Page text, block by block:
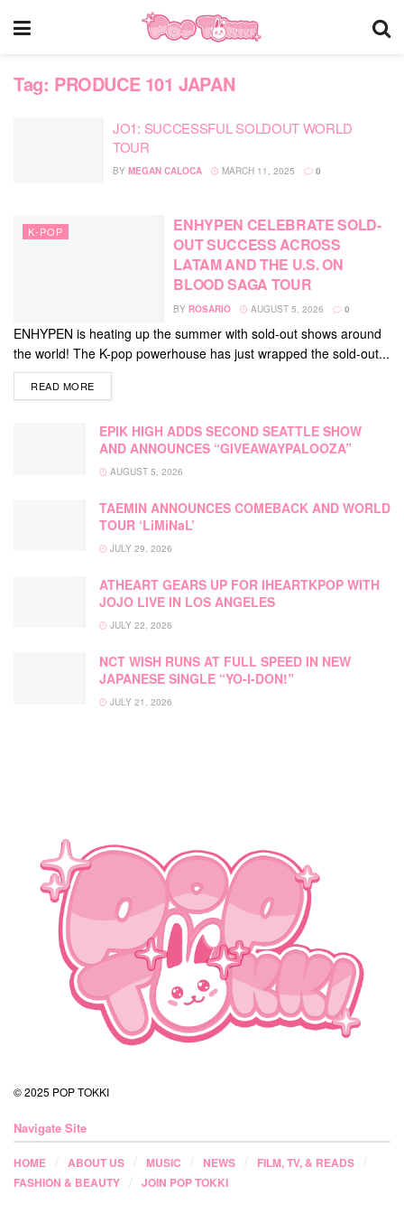
Tag: PRODUCE 101 JAPAN
JO1: SUCCESSFUL SOLDOUT WORLD
TOUR
BY MEGAN CALOCA MARCH 11, 2025 0
K-POP
ENHYPEN CELEBRATE SOLD-
OUT SUCCESS ACROSS
LATAM AND THE U.S. ON
BLOOD SAGA TOUR
BY ROSARIO AUGUST 5, 2026 0
ENHYPEN is heating up the summer with sold-out shows around
the world! The K-pop powerhouse has just wrapped the sold-out...
READ MOREDETAILS
EPIK HIGH ADDS SECOND SEATTLE SHOW
AND ANNOUNCES “GIVEAWAYPALOOZA”
AUGUST 5, 2026
TAEMIN ANNOUNCES COMEBACK AND WORLD
TOUR ‘LiMiNaL’
JULY 29, 2026
ATHEART GEARS UP FOR IHEARTKPOP WITH
JOJO LIVE IN LOS ANGELES
JULY 22, 2026
NCT WISH RUNS AT FULL SPEED IN NEW
JAPANESE SINGLE “YO-I-DON!”
JULY 21, 2026
© 2025 POP TOKKI
Navigate Site
HOME ABOUT US MUSIC NEWS
FILM, TV, & READS
FASHION & BEAUTY
JOIN POP TOKKI